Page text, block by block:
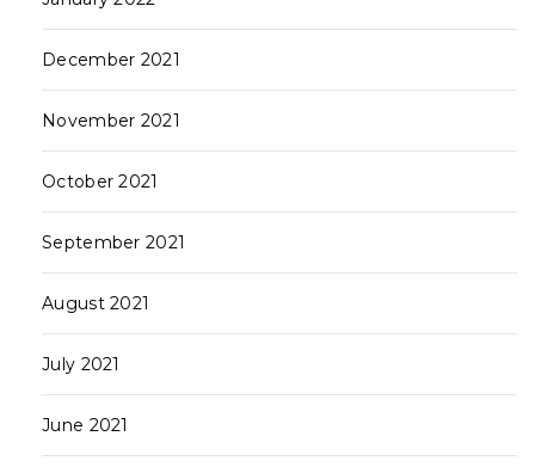
December 2021
November 2021
October 2021
September 2021
August 2021
July 2021
June 2021